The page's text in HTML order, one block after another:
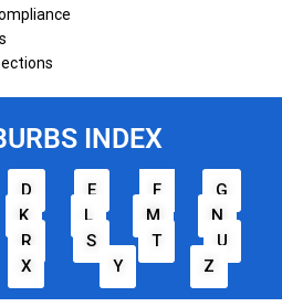
INDEX
D E F
G
K L M
N
R S T
U
X Y Z